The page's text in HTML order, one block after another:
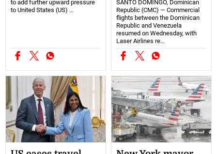
to add further upward pressure
to United States (US) ...
SANTO DOMINGO, Dominican
Republic (CMC) — Commercial
flights between the Dominican
Republic and Venezuela
resumed on Wednesday, with
Laser Airlines re...